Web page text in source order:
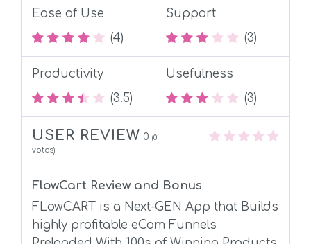
Ease of Use
(4)
Support
(3)
Productivity
(3.5)
Usefulness
(3)
USER REVIEW 0 (0
votes)
FlowCart Review and Bonus
FLowCART is a Next-GEN App that Builds
highly profitable eCom Funnels